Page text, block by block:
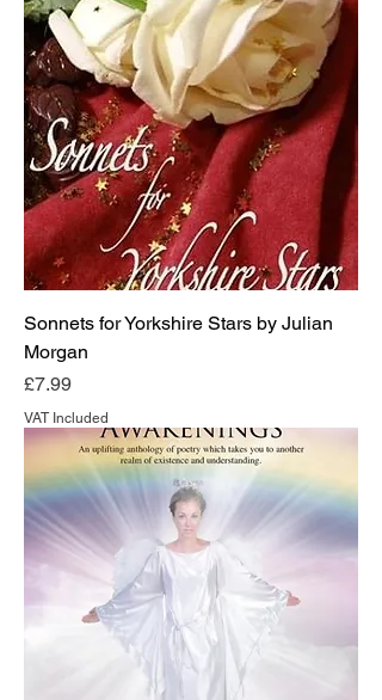
Sonnets for Yorkshire Stars by Julian
Morgan
Price
£7.99
VAT Included